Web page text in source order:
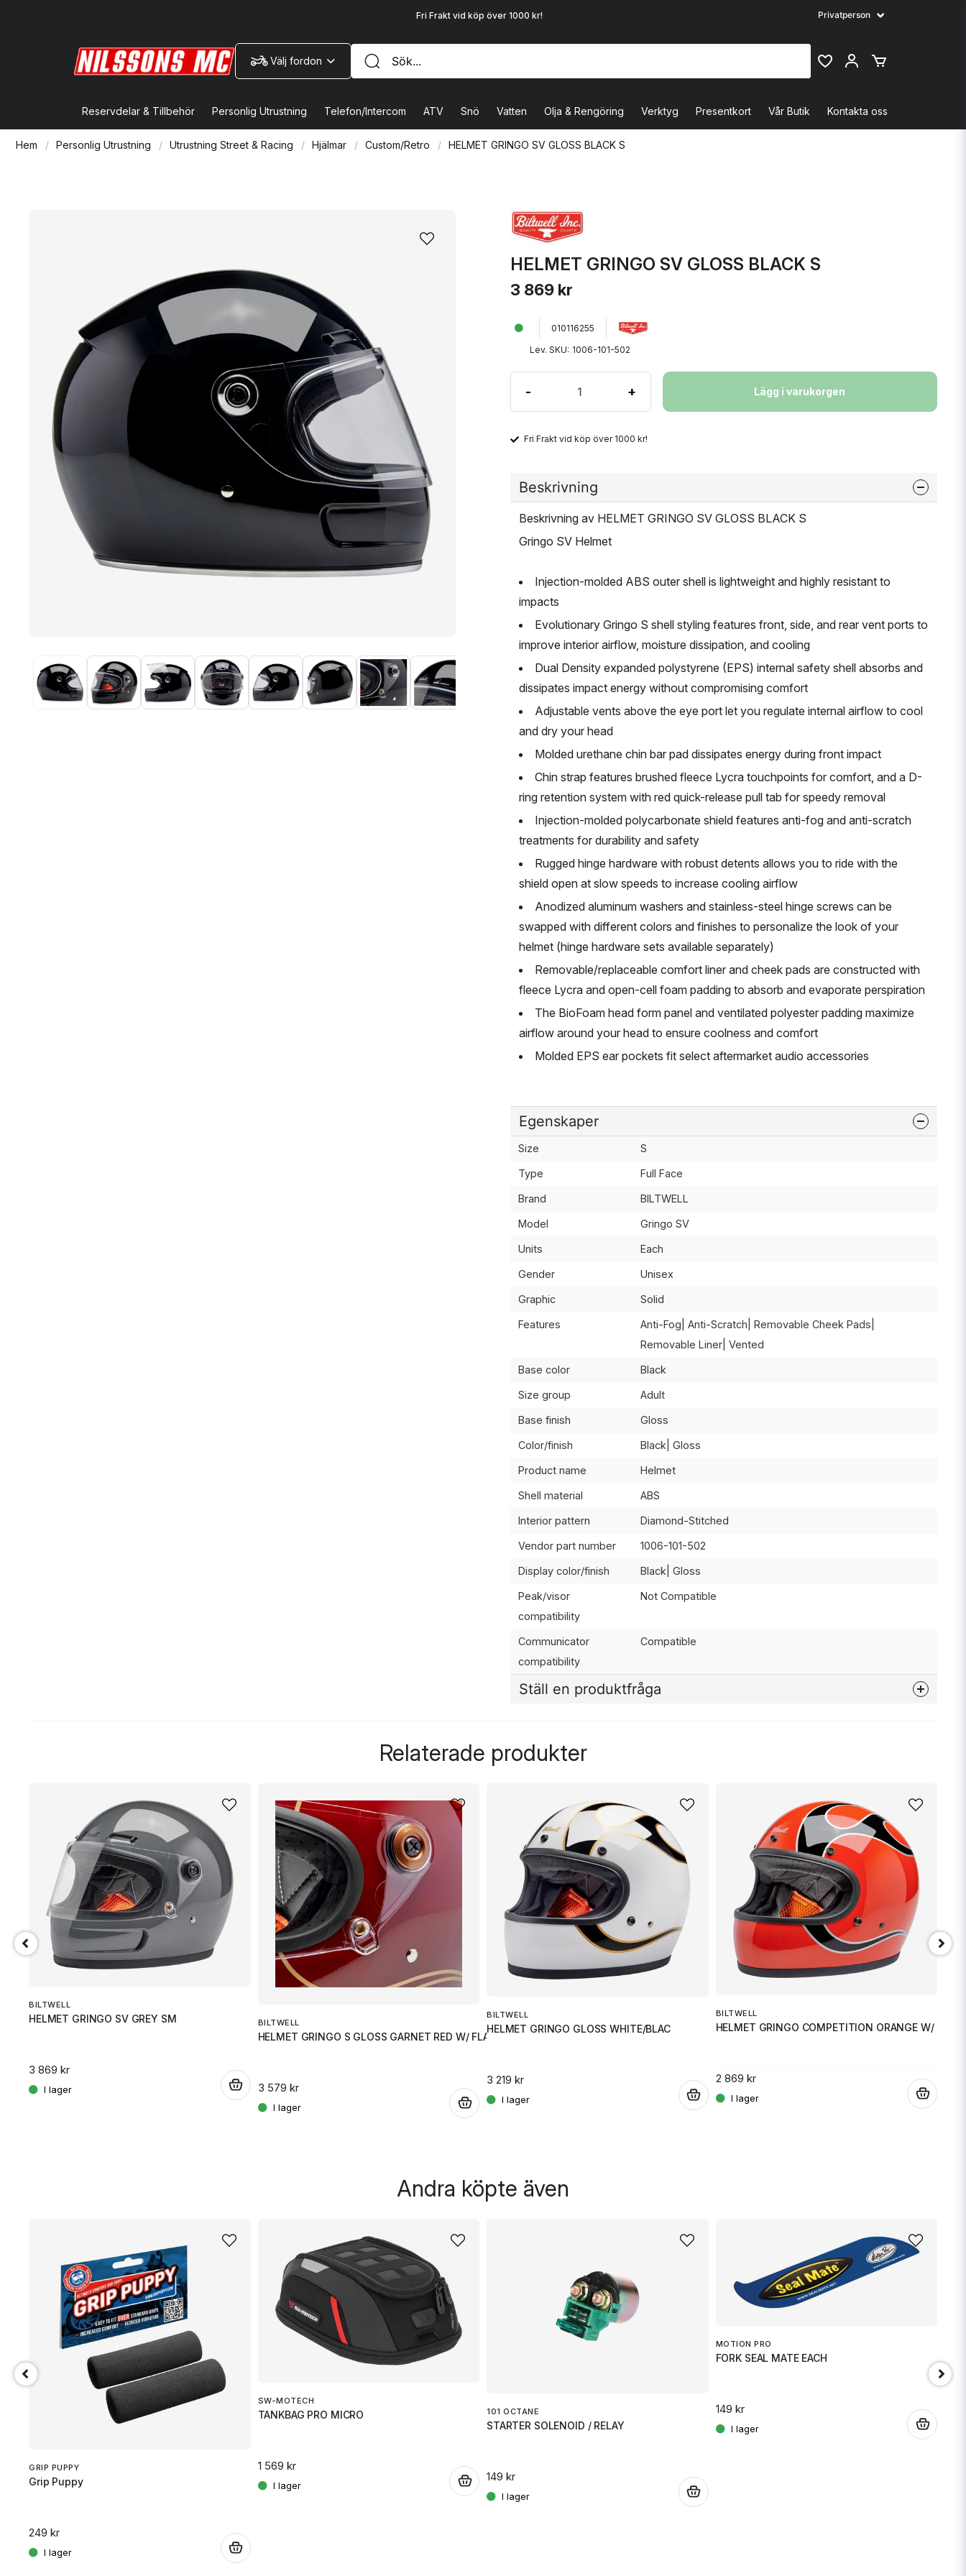
Fri Frakt vid köp över 1000 kr!
Välj fordon
Reservdelar & Tillbehör Personlig Utrustning Telefon/Intercom ATV Snö Vatten Olja & Rengöring Verktyg Presentkort Vår Butik Kontakta oss
Hem Personlig Utrustning Utrustning Street & Racing Hjälmar Custom/Retro HELMET GRINGO SV GLOSS BLACK S
HELMET GRINGO SV GLOSS BLACK S
3 869 kr
010116255
Lev. SKU: 1006-101-502
- + Lägg i varukorgen
Fri Frakt vid köp över 1000 kr!
Beskrivning
Beskrivning av HELMET GRINGO SV GLOSS BLACK S
Gringo SV Helmet
Injection-molded ABS outer shell is lightweight and highly resistant to
impacts
Evolutionary Gringo S shell styling features front, side, and rear vent ports to
improve interior airflow, moisture dissipation, and cooling
Dual Density expanded polystyrene (EPS) internal safety shell absorbs and
dissipates impact energy without compromising comfort
Adjustable vents above the eye port let you regulate internal airflow to cool
and dry your head
Molded urethane chin bar pad dissipates energy during front impact
Chin strap features brushed fleece Lycra touchpoints for comfort, and a D-
ring retention system with red quick-release pull tab for speedy removal
Injection-molded polycarbonate shield features anti-fog and anti-scratch
treatments for durability and safety
Rugged hinge hardware with robust detents allows you to ride with the
shield open at slow speeds to increase cooling airflow
Anodized aluminum washers and stainless-steel hinge screws can be
swapped with different colors and finishes to personalize the look of your
helmet (hinge hardware sets available separately)
Removable/replaceable comfort liner and cheek pads are constructed with
fleece Lycra and open-cell foam padding to absorb and evaporate perspiration
The BioFoam head form panel and ventilated polyester padding maximize
airflow around your head to ensure coolness and comfort
Molded EPS ear pockets fit select aftermarket audio accessories
Egenskaper
Size S
Type Full Face
Brand BILTWELL
Model Gringo SV
Units Each
Gender Unisex
Graphic Solid
Features
Anti-Fog| Anti-Scratch| Removable Cheek Pads|
Removable Liner| Vented
Base color Black
Size group Adult
Base finish Gloss
Color/finish Black| Gloss
Product name Helmet
Shell material ABS
Interior pattern Diamond-Stitched
Vendor part number 1006-101-502
Display color/finish Black| Gloss
Peak/visor
compatibility
Not Compatible
Communicator
compatibility
Compatible
Ställ en produktfråga
Mejladress
Ja, ni får publicera min fråga
Relaterade produkter
BILTWELL
HELMET GRINGO SV GREY SM
3 869 kr
BILTWELL
HELMET GRINGO S GLOSS GARNET RED W/ FLAMES SM
3 579 kr
BILTWELL
HELMET GRINGO GLOSS WHITE/BLAC
3 219 kr
BILTWELL
HELMET GRINGO COMPETITION ORANGE W/
2 869 kr
Andra köpte även
GRIP PUPPY
Grip Puppy
249 kr
SW-MOTECH
TANKBAG PRO MICRO
1 569 kr
101 OCTANE
STARTER SOLENOID / RELAY
149 kr
MOTION PRO
FORK SEAL MATE EACH
149 kr